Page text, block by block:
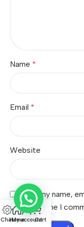
Name *
Email *
Website
Save my name,
the next time I
ChatHome
My account
Cart